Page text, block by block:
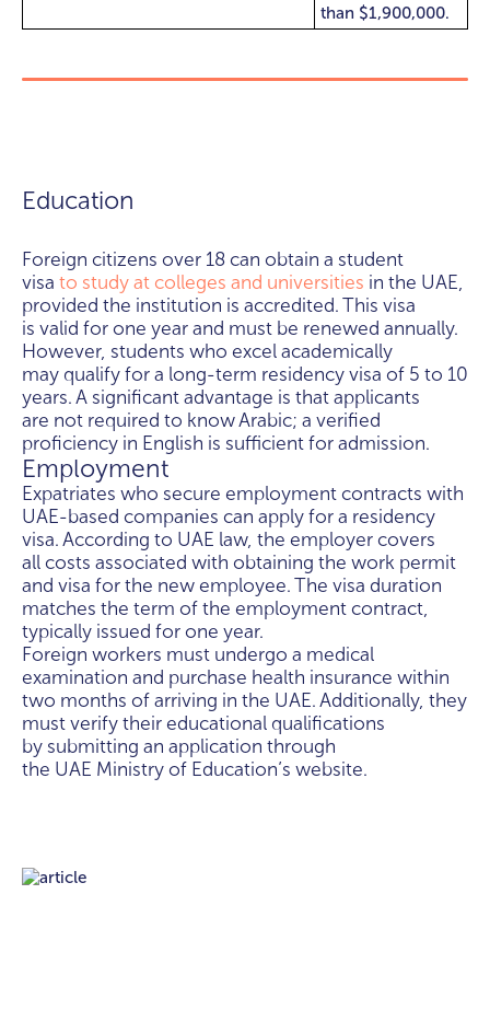
than $1,900,000.
Education
Foreign citizens over 18 can obtain a student
visa to study at colleges and universities in the UAE,
provided the institution is accredited. This visa
is valid for one year and must be renewed annually.
However, students who excel academically
may qualify for a long-term residency visa of 5 to 10
years. A significant advantage is that applicants
are not required to know Arabic; a verified
proficiency in English is sufficient for admission.
Employment
Expatriates who secure employment contracts with
UAE-based companies can apply for a residency
visa. According to UAE law, the employer covers
all costs associated with obtaining the work permit
and visa for the new employee. The visa duration
matches the term of the employment contract,
typically issued for one year.
Foreign workers must undergo a medical
examination and purchase health insurance within
two months of arriving in the UAE. Additionally, they
must verify their educational qualifications
by submitting an application through
the UAE Ministry of Education’s website.